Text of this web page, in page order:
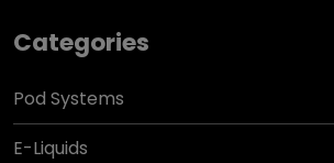
Categories
Pod Systems
E-Liquids